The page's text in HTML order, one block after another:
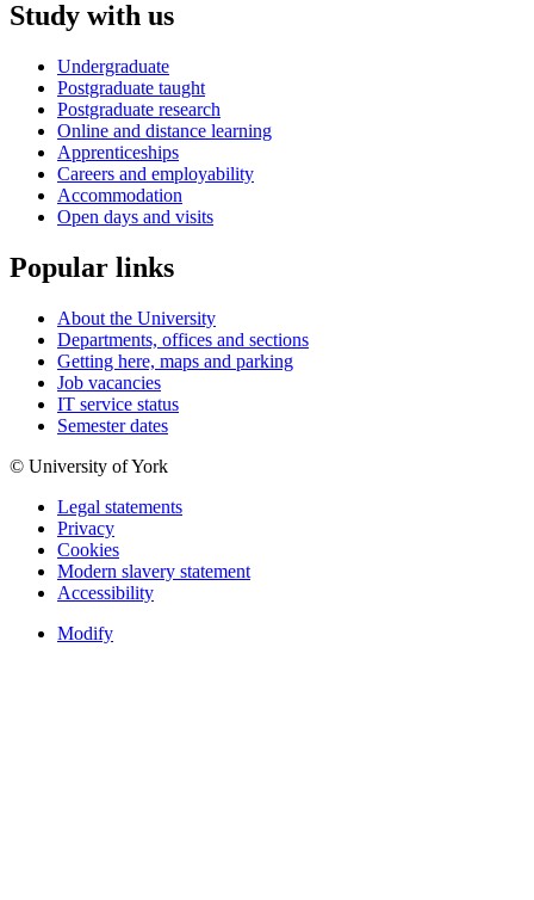
Study with us
Undergraduate
Postgraduate taught
Postgraduate research
Online and distance learning
Apprenticeships
Careers and employability
Accommodation
Open days and visits
Popular links
About the University
Departments, offices and sections
Getting here, maps and parking
Job vacancies
IT service status
Semester dates
© University of York
Legal statements
Privacy
Cookies
Modern slavery statement
Accessibility
Modify